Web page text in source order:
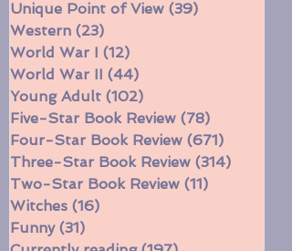
Time Travel (47)
47 posts
Unique Point of View
Western (23) 23 posts
World War I
(12)12 posts
World War II (44)44 posts
Young Adult (102)102 posts
Five-Star Book Review
(78) 78 posts
Four-Star Book Review (671)671 posts
Three-Star Book Review (314)
Two-Star Book Review
Witches (16)
16 posts